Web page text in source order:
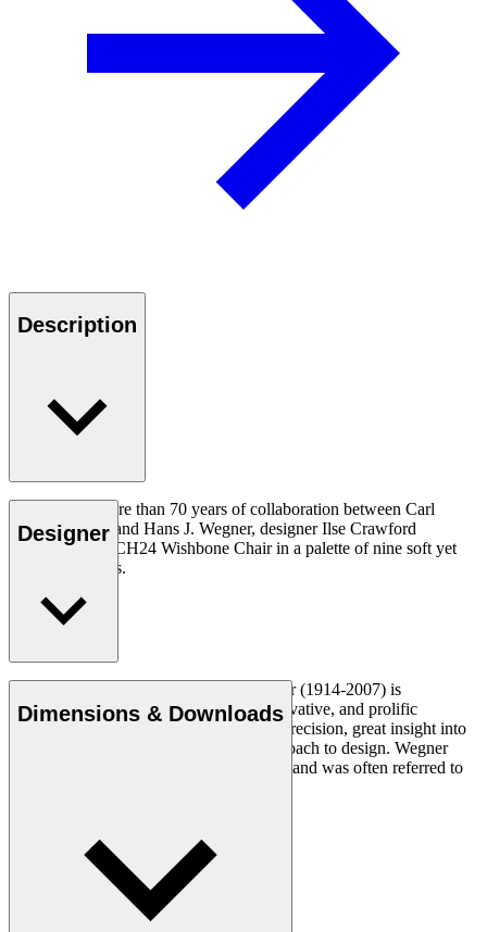
Description
To celebrate more than 70 years of collaboration between Carl
Hansen & Søn and Hans J. Wegner, designer Ilse Crawford
reinterprets the CH24 Wishbone Chair in a palette of nine soft yet
complex colours.
Read more
Designer
Danish furniture designer Hans J. Wegner (1914-2007) is
considered one of the most creative, innovative, and prolific
designers of all times, renowned for his precision, great insight into
craftsmanship and uncompromising approach to design. Wegner
designed nearly 500 chairs in his lifetime and was often referred to
Dimensions & Downloads